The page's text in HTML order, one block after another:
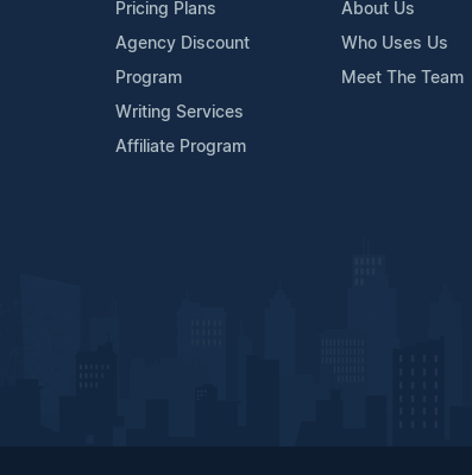
Pricing Plans
Agency Discount
Program
Writing Services
Affiliate Program
About Us
Who Uses Us
Meet The Team